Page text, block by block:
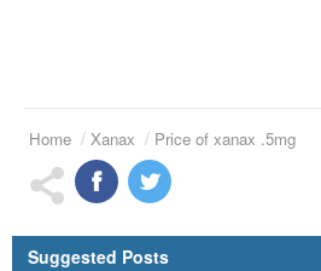
Home Xanax Price of xanax .5mg
Suggested Posts